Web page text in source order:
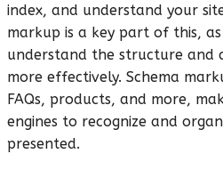
index, and understand your
markup is a key part of this,
understand the structure and
more effectively. Schema
FAQs, products, and more,
engines to recognize and
presented.